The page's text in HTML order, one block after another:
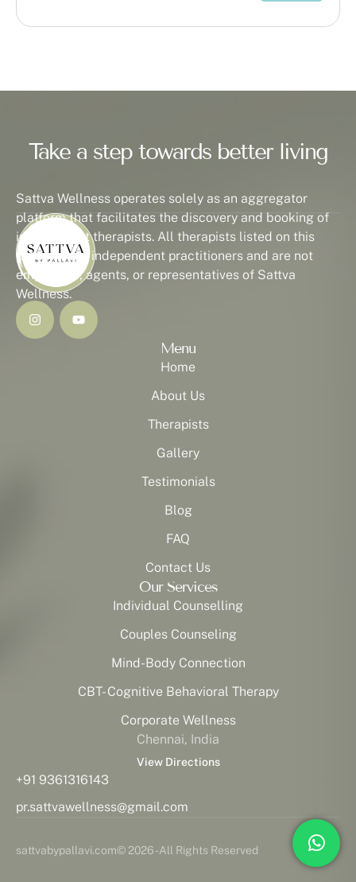
Take a step towards better living
Sattva Wellness operates solely as an aggregator
platform that facilitates the discovery and booking of
independent therapists. All therapists listed on this
platform are independent practitioners and are not
employees, agents, or representatives of Sattva
Wellness.
Menu
Home
About Us
Therapists
Gallery
Testimonials
Blog
FAQ
Contact Us
Our Services
Individual Counselling
Couples Counseling
Mind-Body Connection
CBT- Cognitive Behavioral Therapy
Corporate Wellness
Chennai, India
View Directions
+91 9361316143
pr.sattvawellness@gmail.com
sattvabypallavi.com© 2026 - All Rights Reserved